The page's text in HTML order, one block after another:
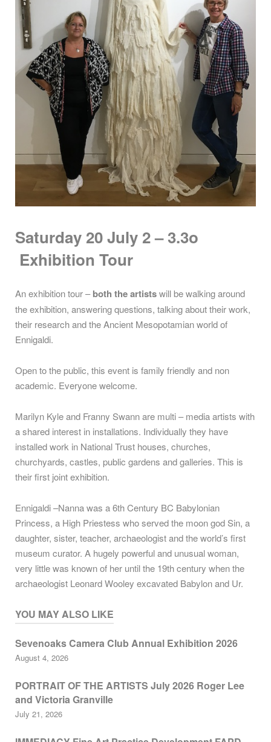
Saturday 20 July 2 – 3.3o
Exhibition Tour
An exhibition tour –both the artistswill be walking around
the exhibition, answering questions, talking about their work,
their research and the Ancient Mesopotamian world of
Ennigaldi.
Open to the public, this event is family friendly and non
academic. Everyone welcome.
Marilyn Kyle and Franny Swann are multi – media artists with
a shared interest in installations. Individually they have
installed work in National Trust houses, churches,
churchyards, castles, public gardens and galleries. This is
their first joint exhibition.
Ennigaldi –Nanna was a 6th Century BC Babylonian
Princess, a High Priestess who served the moon god Sin, a
daughter, sister, teacher, archaeologist and the world’s first
museum curator. A hugely powerful and unusual woman,
very little was known of her until the 19th century when the
archaeologist Leonard Wooley excavated Babylon and Ur.
YOU MAY ALSO LIKE
Sevenoaks Camera Club Annual Exhibition 2026
August 4, 2026
PORTRAIT OF THE ARTISTS July 2026 Roger Lee
and Victoria Granville
July 21, 2026